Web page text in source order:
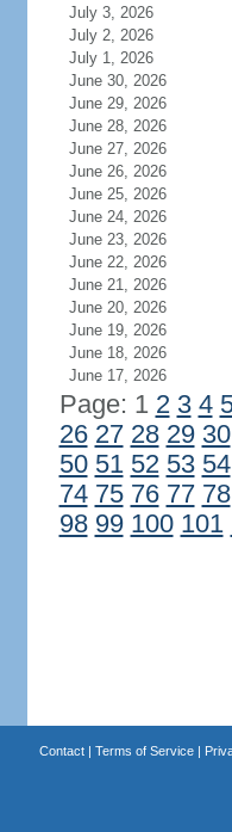
July 3, 2026
July 2, 2026
July 1, 2026
June 30, 2026
June 29, 2026
June 28, 2026
June 27, 2026
June 26, 2026
June 25, 2026
June 24, 2026
June 23, 2026
June 22, 2026
June 21, 2026
June 20, 2026
June 19, 2026
June 18, 2026
June 17, 2026
Page: 1 2 3 4
26 27 28 29 30
50 51 52 53 54
74 75 76 77 78
98 99 100 101
Contact| Terms of Service|